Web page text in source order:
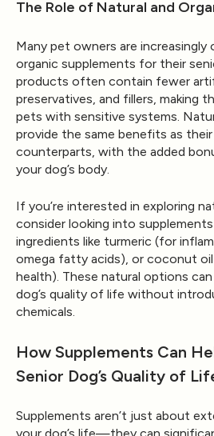
The Role of Natural and
Many pet owners are
organic supplements for their
products often contain fewer
preservatives, and fillers, making
pets with sensitive systems.
provide the same benefits as
counterparts, with the added
your dog’s body.
If you’re interested in exploring
consider looking into
ingredients like turmeric (for
omega fatty acids), or coconut
health). These natural options
dog’s quality of life without
chemicals.
How Supplements Can
Senior Dog’s Quality of
Supplements aren’t just about
your dog’s life—they can